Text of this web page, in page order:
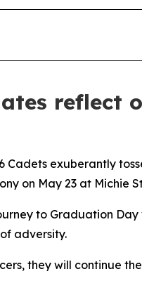
reflect
Cadets exuberantly
on May 23 at Michie
to Graduation
adversity.
they will continue